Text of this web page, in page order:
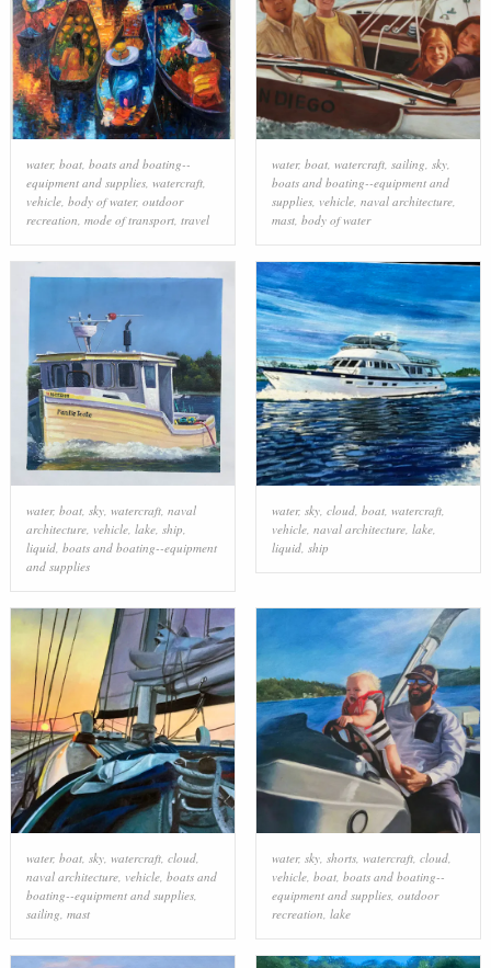
water, boat, boats and boating--
equipment and supplies, watercraft,
vehicle, body of water, outdoor
recreation mode of transport, travel
water, boat, watercraft, sailing sky,
boats and boating--equipment and
supplies, vehicle, naval architecture,
mast, body of water
water, boat, sky, watercraft, naval
architecture, vehicle, lake, ship,
liquid, boats and boating--equipment
and supplies
water, sky, cloud, boat, watercraft,
vehicle, naval architecture, lake,
liquid, ship
water, boat, sky, watercraft, cloud,
naval architecture, vehicle, boats and
boating--equipment and supplies,
sailing mast
water, sky, shorts, watercraft, cloud,
vehicle, boat, boats and boating--
equipment and supplies, outdoor
recreation lake